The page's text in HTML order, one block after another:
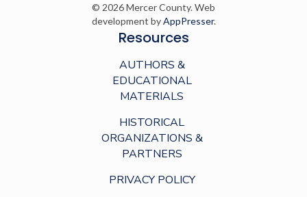
© 2026 Mercer County. Web
development byAppPresser.
Resources
AUTHORS &
EDUCATIONAL
MATERIALS
HISTORICAL
ORGANIZATIONS &
PARTNERS
PRIVACY POLICY